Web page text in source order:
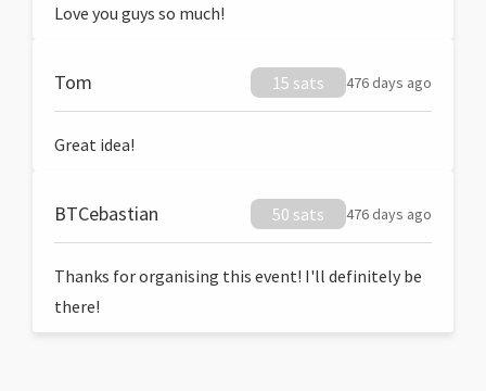
Love you guys so much!
Tom 15 sats 476 days ago
Great idea!
BTCebastian 50 sats 476 days ago
Thanks for organising this event! I'll definitely be
there!